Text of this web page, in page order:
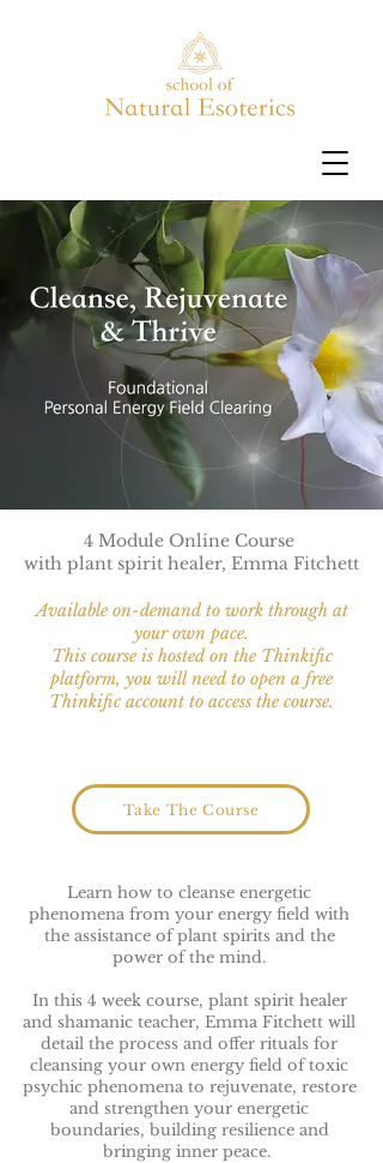
4 Module Online Course
with plant spirit healer, Emma Fitchett
Available on-demand to work through at
your own pace.
This course is hosted on the Thinkific
platform, you will need to open a free
Thinkific account to access the course.
Take The Course
Learn how to cleanse energetic
phenomena from your energy field with
the assistance of plant spirits and the
power of the mind.
In this 4 week course, plant spirit healer
and shamanic teacher, Emma Fitchett will
detail the process and offer rituals for
cleansing your own energy field of toxic
psychic phenomena to rejuvenate, restore
and strengthen your energetic
boundaries, building resilience and
bringing inner peace.